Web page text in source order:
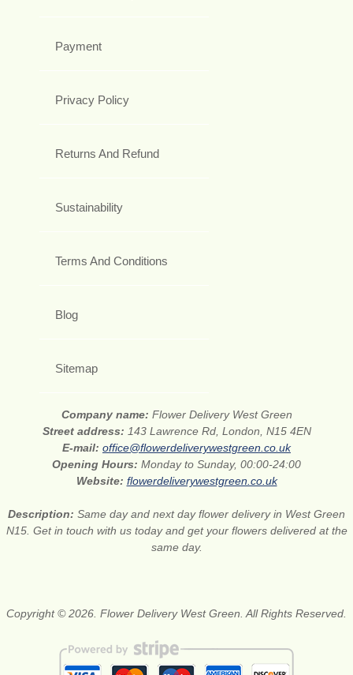
Payment
Privacy Policy
Returns And Refund
Sustainability
Terms And Conditions
Blog
Sitemap
Company name: Flower Delivery West Green
Street address: 143 Lawrence Rd, London, N15 4EN
E-mail: office@flowerdeliverywestgreen.co.uk
Opening Hours: Monday to Sunday, 00:00-24:00
Website: flowerdeliverywestgreen.co.uk
Description: Same day and next day flower delivery in West Green
N15. Get in touch with us today and get your flowers delivered at the
same day.
Copyright © 2026. Flower Delivery West Green. All Rights Reserved.